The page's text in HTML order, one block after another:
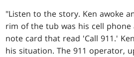
"Listen to the story. Ken awoke
rim of the tub was his cell phone
note card that read 'Call 911.'
his situation. The 911 operator,